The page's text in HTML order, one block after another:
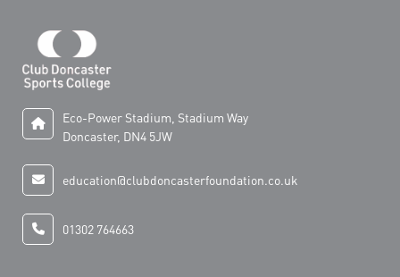
Eco-Power Stadium, Stadium Way
Doncaster, DN4 5JW
education@clubdoncasterfoundation.co.uk
01302 764663